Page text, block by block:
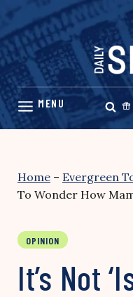
Skip
content
Home – Evergreen
To Wonder How
OPINION
It’s Not